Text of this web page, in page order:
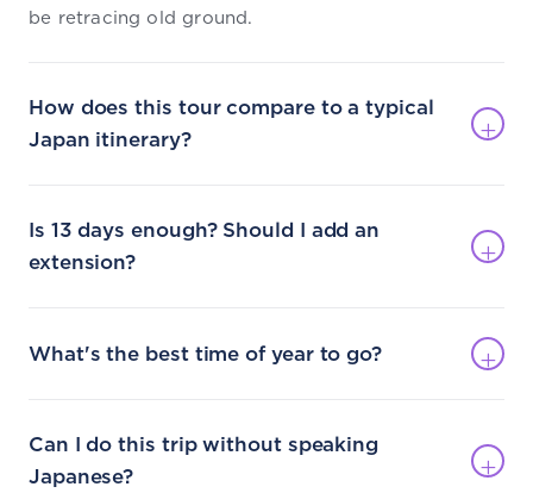
be retracing old ground.
How does this tour compare to a typical
Japan itinerary?
Is 13 days enough? Should I add an
extension?
What's the best time of year to go?
Can I do this trip without speaking
Japanese?